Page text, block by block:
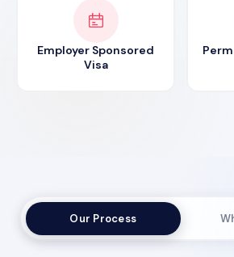
Employer Sponsored
Visa
Our Process